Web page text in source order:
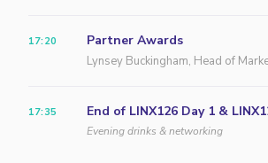
17:20 Partner Awards
Lynsey Buckingham, Head of
17:35 End of LINX126 Day 1 &
Evening drinks & networking